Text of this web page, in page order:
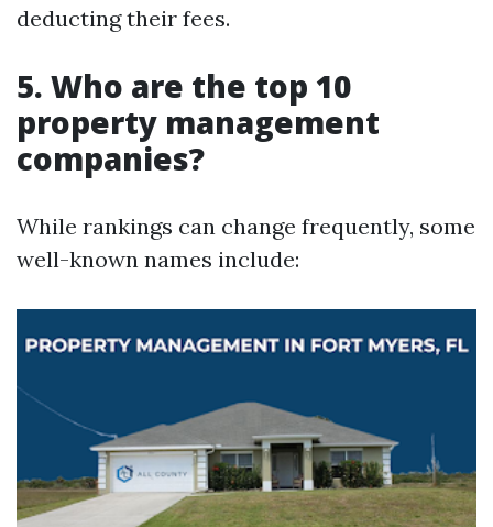
deducting their fees.
5. Who are the top 10
property management
companies?
While rankings can change frequently, some
well-known names include: